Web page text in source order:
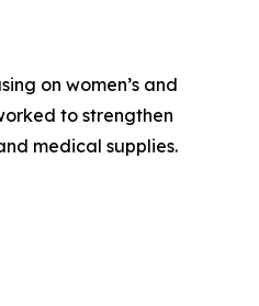
on women’s and
to strengthen
medical supplies.